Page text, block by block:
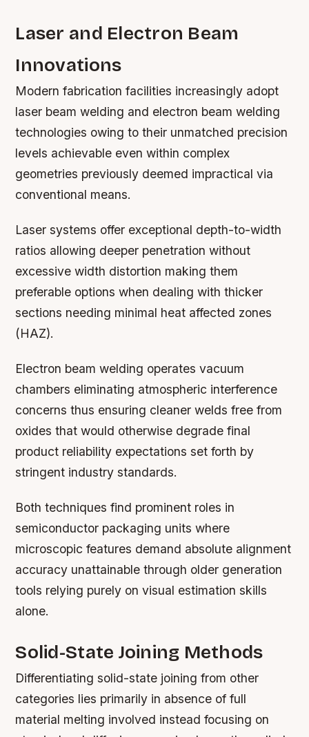
Laser and Electron Beam
Innovations
Modern fabrication facilities increasingly adopt
laser beam welding and electron beam welding
technologies owing to their unmatched precision
levels achievable even within complex
geometries previously deemed impractical via
conventional means.
Laser systems offer exceptional depth-to-width
ratios allowing deeper penetration without
excessive width distortion making them
preferable options when dealing with thicker
sections needing minimal heat affected zones
(HAZ).
Electron beam welding operates vacuum
chambers eliminating atmospheric interference
concerns thus ensuring cleaner welds free from
oxides that would otherwise degrade final
product reliability expectations set forth by
stringent industry standards.
Both techniques find prominent roles in
semiconductor packaging units where
microscopic features demand absolute alignment
accuracy unattainable through older generation
tools relying purely on visual estimation skills
alone.
Solid-State Joining Methods
Differentiating solid-state joining from other
categories lies primarily in absence of full
material melting involved instead focusing on